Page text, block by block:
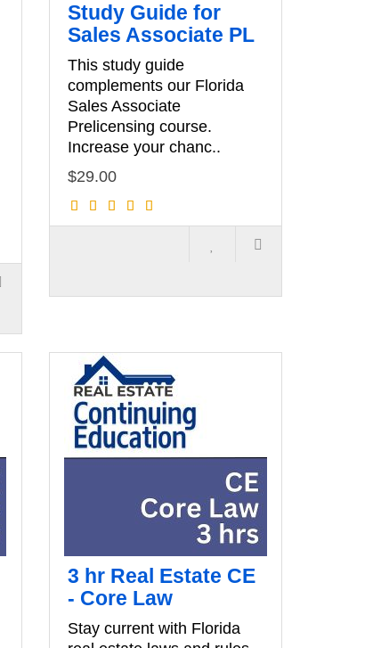
Study Guide for
Sales Associate PL
This study guide
complements our Florida
Sales Associate
Prelicensing course.
Increase your chanc..
$29.00
3 hr Real Estate CE
- Core Law
Stay current with Florida